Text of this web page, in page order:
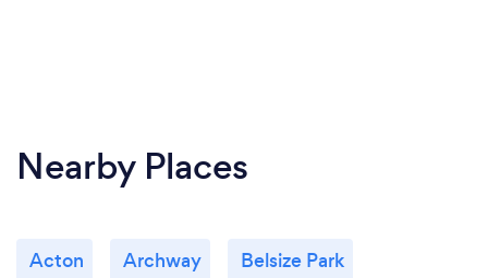
Nearby Places
Acton Archway Belsize Park